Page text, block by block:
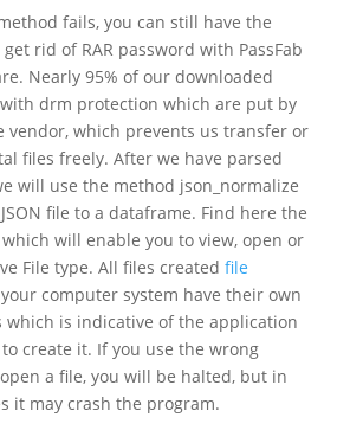
fails, you can still have the
rid of RAR password with PassFab
Nearly 95% of our downloaded
drm protection which are put by
vendor, which prevents us transfer or
files freely. After we have parsed
will use the method json_normalize
file to a dataframe. Find here the
will enable you to view, open or
File type. All files created file
computer system have their own
which is indicative of the application
create it. If you use the wrong
a file, you will be halted, but in
it may crash the program.